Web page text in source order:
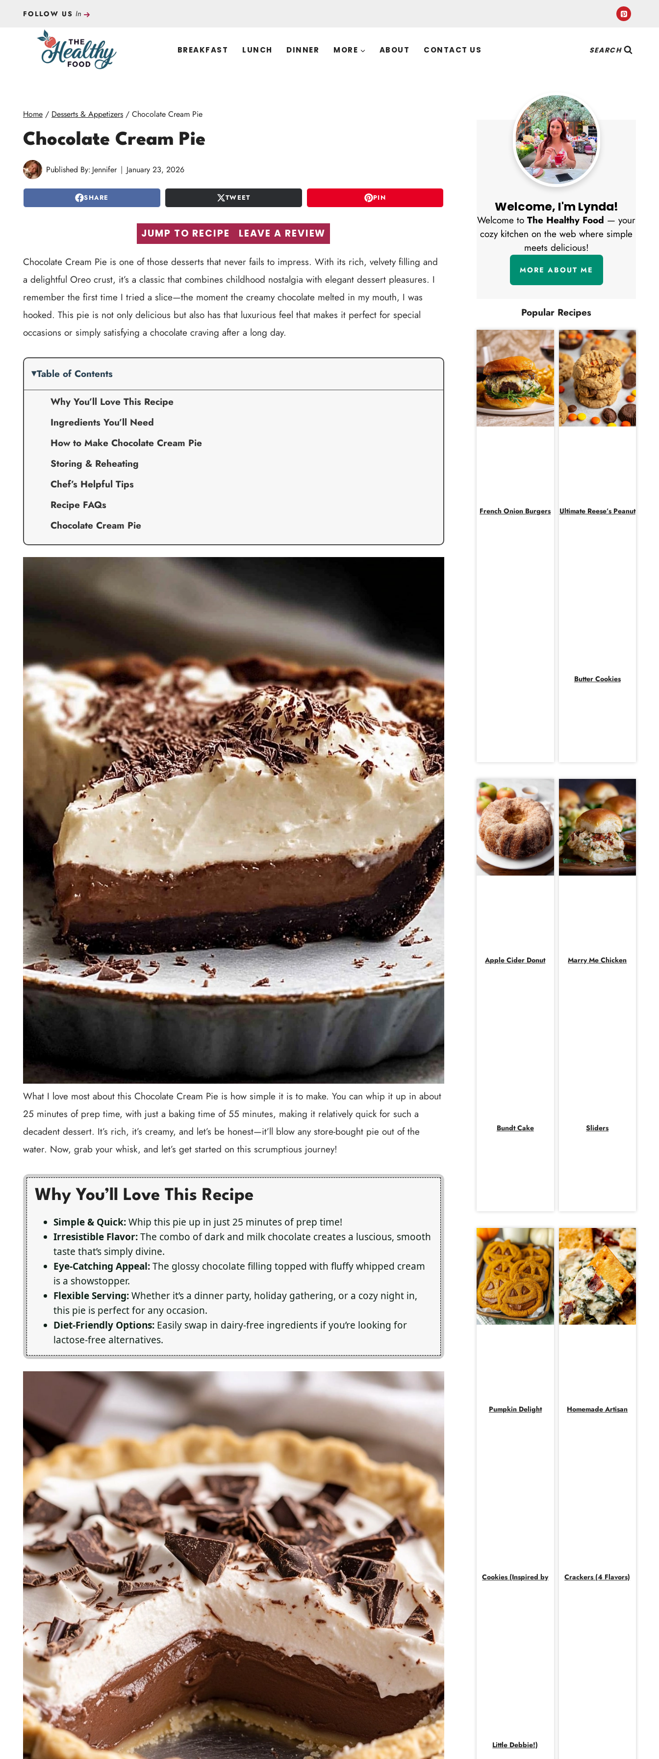
FOLLOW US In
BREAKFAST LUNCH DINNER MORE ABOUT CONTACT US SEARCH
Home / Desserts & Appetizers / Chocolate Cream Pie
Chocolate Cream Pie
Published By: Jennifer January 23, 2026
SHARE TWEET PIN
JUMP TO RECIPE LEAVE A REVIEW
Chocolate Cream Pie is one of those desserts that never fails to impress. With its rich, velvety filling and
a delightful Oreo crust, it’s a classic that combines childhood nostalgia with elegant dessert pleasures. I
remember the first time I tried a slice—the moment the creamy chocolate melted in my mouth, I was
hooked. This pie is not only delicious but also has that luxurious feel that makes it perfect for special
occasions or simply satisfying a chocolate craving after a long day.
Table of Contents
Why You’ll Love This Recipe
Ingredients You’ll Need
How to Make Chocolate Cream Pie
Storing & Reheating
Chef’s Helpful Tips
Recipe FAQs
Chocolate Cream Pie
What I love most about this Chocolate Cream Pie is how simple it is to make. You can whip it up in about
25 minutes of prep time, with just a baking time of 55 minutes, making it relatively quick for such a
decadent dessert. It’s rich, it’s creamy, and let’s be honest—it’ll blow any store-bought pie out of the
water. Now, grab your whisk, and let’s get started on this scrumptious journey!
Why You’ll Love This Recipe
Simple & Quick:Whip this pie up in just 25 minutes of prep time!
Irresistible Flavor:The combo of dark and milk chocolate creates a luscious, smooth
taste that’s simply divine.
Eye-Catching Appeal:The glossy chocolate filling topped with fluffy whipped cream
is a showstopper.
Flexible Serving:Whether it’s a dinner party, holiday gathering, or a cozy night in,
this pie is perfect for any occasion.
Diet-Friendly Options: Easily swap in dairy-free ingredients if you’re looking for
lactose-free alternatives.
Welcome, I'm Lynda!
Welcome to The Healthy Food — your
cozy kitchen on the web where simple
meets delicious!
MORE ABOUT ME
Popular Recipes
French Onion Burgers Ultimate Reese’s Peanut
Butter Cookies
Apple Cider Donut
Bundt Cake
Marry Me Chicken
Sliders
Pumpkin Delight
Cookies (Inspired by
Little Debbie!)
Homemade Artisan
Crackers (4 Flavors)